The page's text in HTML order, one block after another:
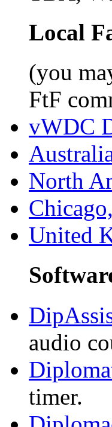
Local
(you
FtF
vWDC
North
United
audio
timer.